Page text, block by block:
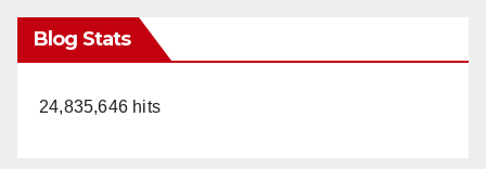
Blog Stats
24,835,646 hits